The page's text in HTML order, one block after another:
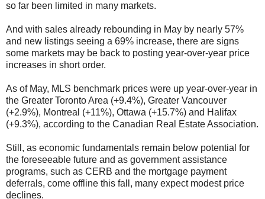
so far been limited in many markets.
And with sales already rebounding in May by nearly 57%
and new listings seeing a 69% increase, there are signs
some markets may be back to posting year-over-year price
increases in short order.
As of May, MLS benchmark prices were up year-over-year in
the Greater Toronto Area (+9.4%), Greater Vancouver
(+2.9%), Montreal (+11%), Ottawa (+15.7%) and Halifax
(+9.3%), according to the Canadian Real Estate Association.
Still, as economic fundamentals remain below potential for
the foreseeable future and as government assistance
programs, such as CERB and the mortgage payment
deferrals, come offline this fall, many expect modest price
declines.